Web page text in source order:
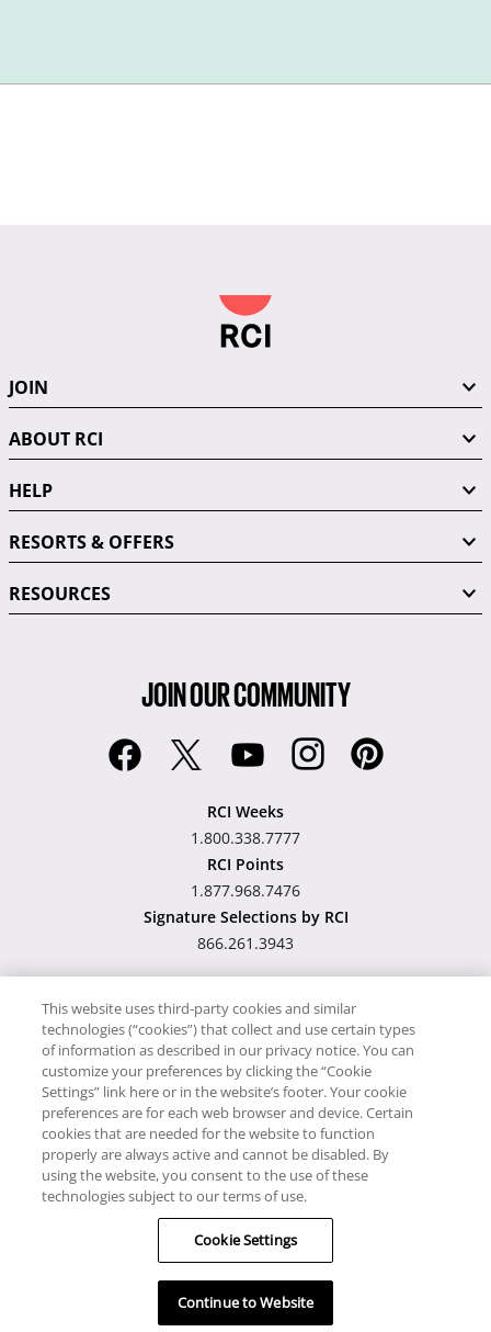
JOIN
ABOUT RCI
HELP
RESORTS & OFFERS
RESOURCES
JOIN OUR COMMUNITY
RCI Weeks
1.800.338.7777
RCI Points
1.877.968.7476
Signature Selections by RCI
866.261.3943
Hawaii TAT Broker ID
#TA-023-193-6000-01
Proudly SupportsTimeshare.com
© RCI, LLC. RCI and related marks are registered trademarks
and/or service marks in the United States and internationally.
All Rights Reserved.
This website uses third-party cookies and similar
technologies (“cookies”) that collect and use certain types
of information as described in our privacy notice. You can
customize your preferences by clicking the “Cookie
Settings” link here or in the website’s footer. Your cookie
preferences are for each web browser and device. Certain
cookies that are needed for the website to function
properly are always active and cannot be disabled. By
using the website, you consent to the use of these
technologies subject to our terms of use.
Cookie Settings
Continue to Website